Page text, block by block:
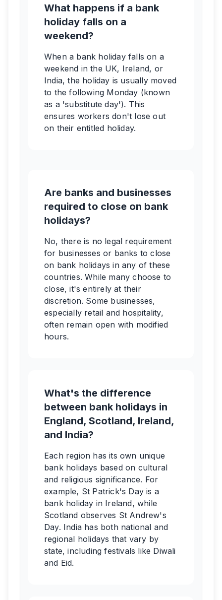
What happens if a bank
holiday falls on a
weekend?
When a bank holiday falls on a
weekend in the UK, Ireland, or
India, the holiday is usually moved
to the following Monday (known
as a 'substitute day'). This
ensures workers don't lose out
on their entitled holiday.
Are banks and businesses
required to close on bank
holidays?
No, there is no legal requirement
for businesses or banks to close
on bank holidays in any of these
countries. While many choose to
close, it's entirely at their
discretion. Some businesses,
especially retail and hospitality,
often remain open with modified
hours.
What's the difference
between bank holidays in
England, Scotland, Ireland,
and India?
Each region has its own unique
bank holidays based on cultural
and religious significance. For
example, St Patrick's Day is a
bank holiday in Ireland, while
Scotland observes St Andrew's
Day. India has both national and
regional holidays that vary by
state, including festivals like Diwali
and Eid.